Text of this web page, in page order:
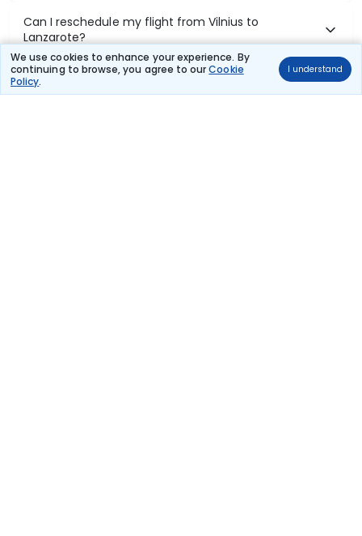
We use cookies to enhance your experience. By
continuing to browse, you agree to ourCookie
Policy.
I understand
Can I reschedule my flight from Vilnius to
Lanzarote?
What documents are required for check-in on
Vilnius to Lanzarote flights?